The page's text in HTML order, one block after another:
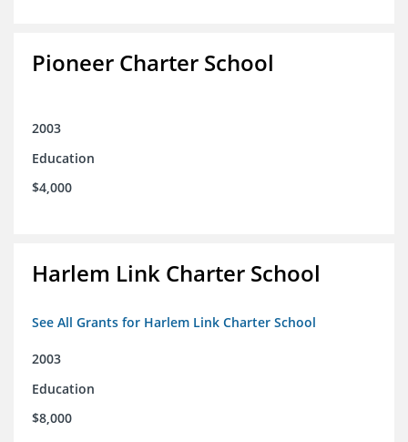
Pioneer Charter School
2003
Education
$4,000
Harlem Link Charter School
See All Grants for Harlem Link Charter School
2003
Education
$8,000